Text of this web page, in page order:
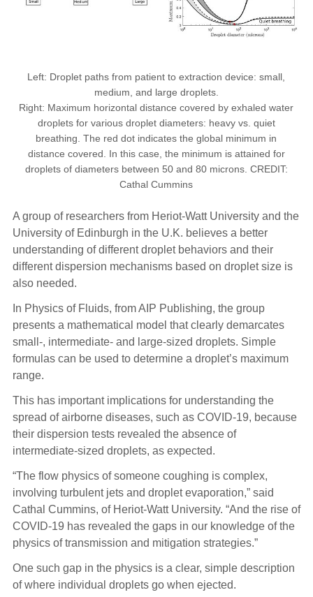
Left: Droplet paths from patient to extraction device: small,
medium, and large droplets.
Right: Maximum horizontal distance covered by exhaled water
droplets for various droplet diameters: heavy vs. quiet
breathing. The red dot indicates the global minimum in
distance covered. In this case, the minimum is attained for
droplets of diameters between 50 and 80 microns. CREDIT:
Cathal Cummins
A group of researchers from Heriot-Watt University and the
University of Edinburgh in the U.K. believes a better
understanding of different droplet behaviors and their
different dispersion mechanisms based on droplet size is
also needed.
In Physics of Fluids, from AIP Publishing, the group
presents a mathematical model that clearly demarcates
small-, intermediate- and large-sized droplets. Simple
formulas can be used to determine a droplet’s maximum
range.
This has important implications for understanding the
spread of airborne diseases, such as COVID-19, because
their dispersion tests revealed the absence of
intermediate-sized droplets, as expected.
“The flow physics of someone coughing is complex,
involving turbulent jets and droplet evaporation,” said
Cathal Cummins, of Heriot-Watt University. “And the rise of
COVID-19 has revealed the gaps in our knowledge of the
physics of transmission and mitigation strategies.”
One such gap in the physics is a clear, simple description
of where individual droplets go when ejected.